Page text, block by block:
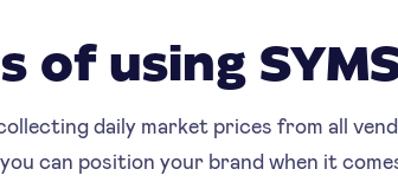
of using
daily market prices from all
can position your brand when it